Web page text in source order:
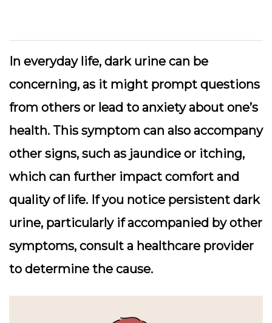
In everyday life, dark urine can be
concerning, as it might prompt questions
from others or lead to anxiety about one’s
health. This symptom can also accompany
other signs, such as jaundice or itching,
which can further impact comfort and
quality of life. If you notice persistent dark
urine, particularly if accompanied by other
symptoms, consult a healthcare provider
to determine the cause.